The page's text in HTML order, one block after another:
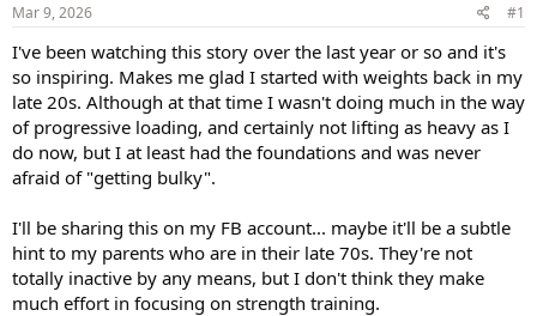
t
a
t
e
r
e
Mar 9, 2026 #1
I've been watching this story over the last year or so and it's
so inspiring. Makes me glad I started with weights back in my
late 20s. Although at that time I wasn't doing much in the way
of progressive loading, and certainly not lifting as heavy as I
do now, but I at least had the foundations and was never
afraid of "getting bulky".
I'll be sharing this on my FB account... maybe it'll be a subtle
hint to my parents who are in their late 70s. They're not
totally inactive by any means, but I don't think they make
much effort in focusing on strength training.